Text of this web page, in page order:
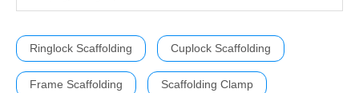
Ringlock Scaffolding Cuplock Scaffolding
Frame Scaffolding Scaffolding Clamp